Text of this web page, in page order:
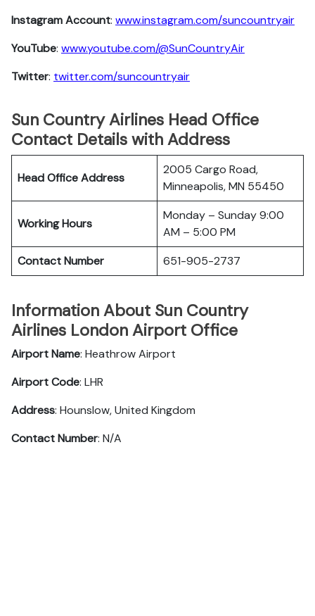
Instagram Account: www.instagram.com/suncountryair
YouTube: www.youtube.com/@SunCountryAir
Twitter: twitter.com/suncountryair
Sun Country Airlines Head Office
Contact Details with Address
Head Office Address
2005 Cargo Road,
Minneapolis, MN 55450
Working Hours
Monday – Sunday 9:00
AM – 5:00 PM
Contact Number
651-905-2737
Information About Sun Country
Airlines London Airport Office
Airport Name: Heathrow Airport
Airport Code: LHR
Address: Hounslow, United Kingdom
Contact Number: N/A